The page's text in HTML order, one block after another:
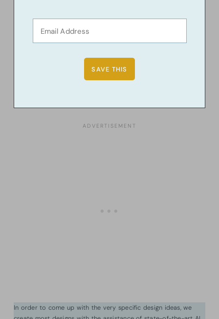
In order to come up with the very specific design ideas, we